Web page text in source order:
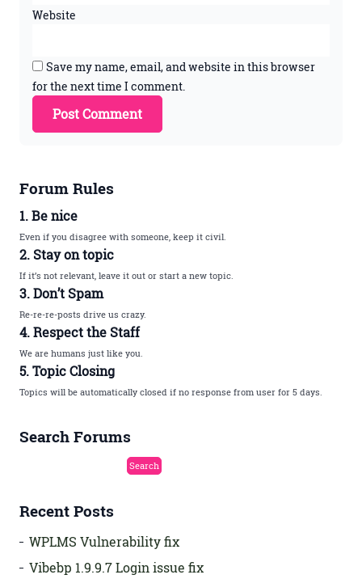
Website
Save my name, email, and website in this browser
for the next time I comment.
Forum Rules
1. Be nice
Even if you disagree with someone, keep it civil.
2. Stay on topic
If it’s not relevant, leave it out or start a new topic.
3. Don’t Spam
Re-re-re-posts drive us crazy.
4. Respect the Staff
We are humans just like you.
5. Topic Closing
Topics will be automatically closed if no response from user for 5 days.
Search Forums
Recent Posts
WPLMS Vulnerability fix
Vibebp 1.9.9.7 Login issue fix